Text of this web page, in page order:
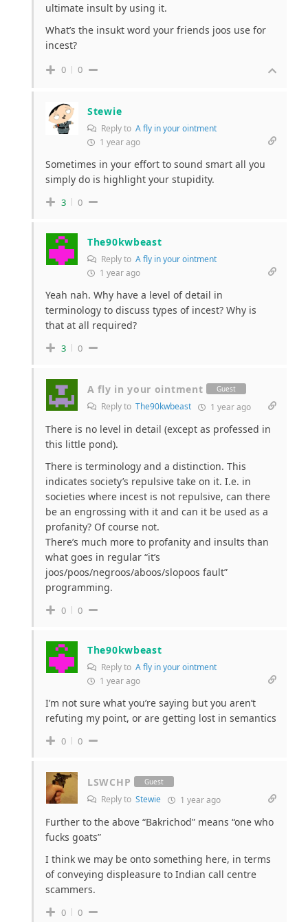
ultimate insult by using it.
What’s the insukt word your friends joos use for
incest?
0 0
Stewie
Reply to A fly in your ointment
1 year ago
Sometimes in your effort to sound smart all you
simply do is highlight your stupidity.
3 0
The90kwbeast
Reply to A fly in your ointment
1 year ago
Yeah nah. Why have a level of detail in
terminology to discuss types of incest? Why is
that at all required?
3 0
A fly in your ointment Guest
Reply to The90kwbeast 1 year ago
There is no level in detail (except as professed in
this little pond).
There is terminology and a distinction. This
indicates society’s repulsive take on it. I.e. in
societies where incest is not repulsive, can there
be an engrossing with it and can it be used as a
profanity? Of course not.
There’s much more to profanity and insults than
what goes in regular “it’s
joos/poos/negroos/aboos/slopoos fault”
programming.
0 0
The90kwbeast
Reply to A fly in your ointment
1 year ago
I’m not sure what you’re saying but you aren’t
refuting my point, or are getting lost in semantics
0 0
LSWCHP Guest
Reply to Stewie 1 year ago
Further to the above “Bakrichod” means “one who
fucks goats”
I think we may be onto something here, in terms
of conveying displeasure to Indian call centre
scammers.
0 0